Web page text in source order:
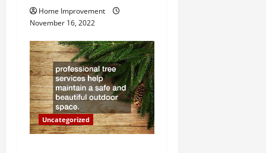
g
a
t
i
o
n
Home Improvement
November 16, 2022
Uncategorized